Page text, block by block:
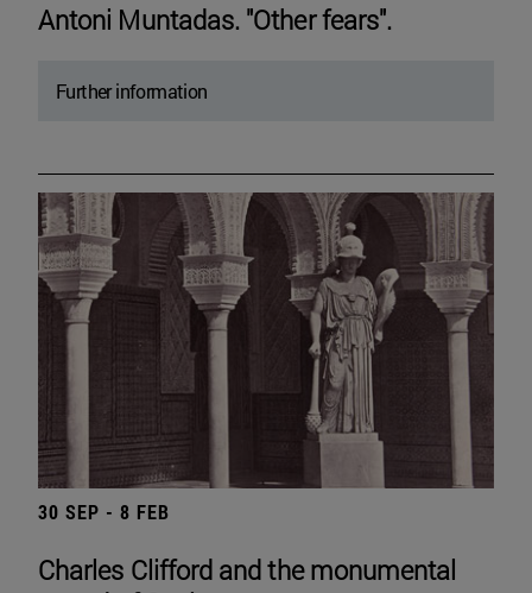
Antoni Muntadas. "Other fears".
Further information
30 SEP - 8 FEB
Charles Clifford and the monumental